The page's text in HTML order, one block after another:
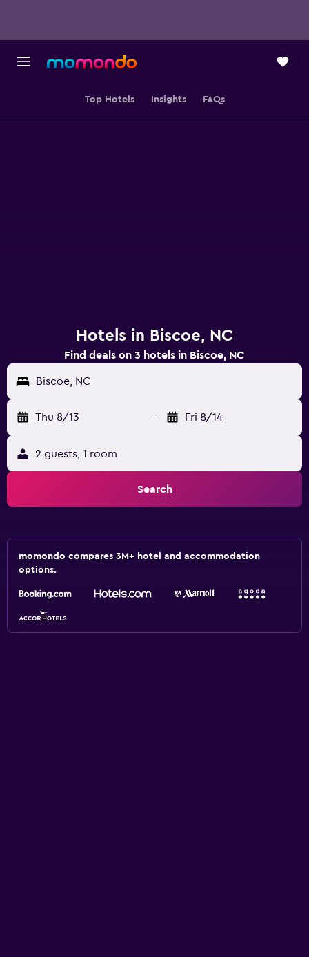
Top Hotels Insights FAQs
Hotels in Biscoe, NC
Find deals on 3 hotels in Biscoe, NC
Biscoe, NC
Thu 8/13 - Fri 8/14
2 guests, 1 room
Search
momondo compares 3M+ hotel and accommodation
options.